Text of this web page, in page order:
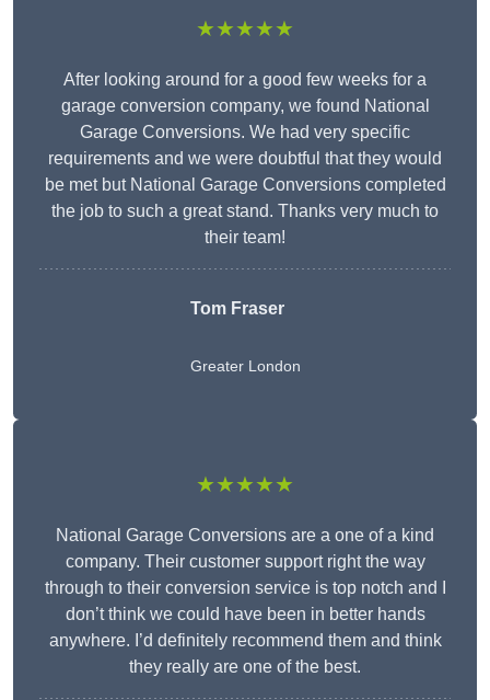
★★★★★
After looking around for a good few weeks for a
garage conversion company, we found National
Garage Conversions. We had very specific
requirements and we were doubtful that they would
be met but National Garage Conversions completed
the job to such a great stand. Thanks very much to
their team!
Tom Fraser
Greater London
★★★★★
National Garage Conversions are a one of a kind
company. Their customer support right the way
through to their conversion service is top notch and I
don’t think we could have been in better hands
anywhere. I’d definitely recommend them and think
they really are one of the best.